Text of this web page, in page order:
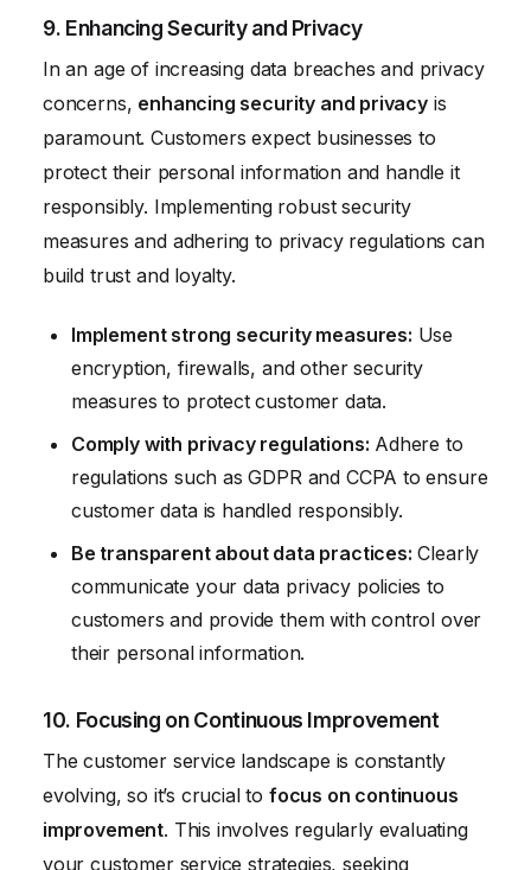
9. Enhancing Security and Privacy
In an age of increasing data breaches and privacy
concerns, enhancing security and privacyis
paramount. Customers expect businesses to
protect their personal information and handle it
responsibly. Implementing robust security
measures and adhering to privacy regulations can
build trust and loyalty.
Implement strong security measures: Use
encryption, firewalls, and other security
measures to protect customer data.
Comply with privacy regulations: Adhere to
regulations such as GDPR and CCPA to ensure
customer data is handled responsibly.
Be transparent about data practices: Clearly
communicate your data privacy policies to
customers and provide them with control over
their personal information.
10. Focusing on Continuous Improvement
The customer service landscape is constantly
evolving, so it’s crucial to focus on continuous
improvement. This involves regularly evaluating
your customer service strategies, seeking